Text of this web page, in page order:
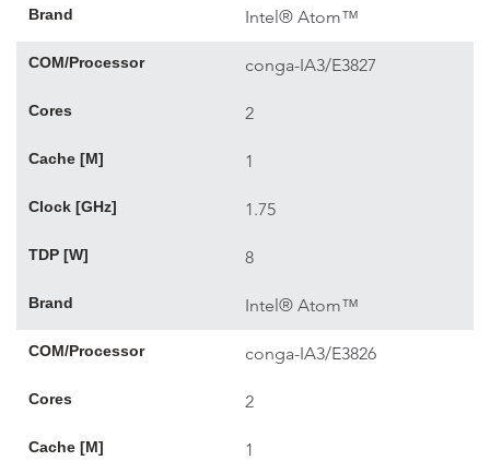
Brand Intel® Atom™
COM/Processor conga-IA3/E3827
Cores 2
Cache [M] 1
Clock [GHz] 1.75
TDP [W] 8
Brand Intel® Atom™
COM/Processor conga-IA3/E3826
Cores 2
Cache [M] 1